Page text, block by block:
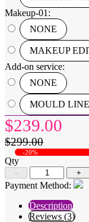
Makeup-01:
NONE
MAKEUP
Add-on service:
NONE
MOULD
$239.00
$299.00
-20%
Qty
- +
Payment Method:
Description
Reviews (3)